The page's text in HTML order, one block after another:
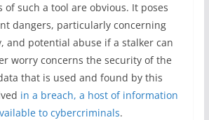
of such a tool are obvious. It poses
dangers, particularly concerning
and potential abuse if a stalker can
worry concerns the security of the
that is used and found by this
in a breach, a host of information
to cybercriminals.